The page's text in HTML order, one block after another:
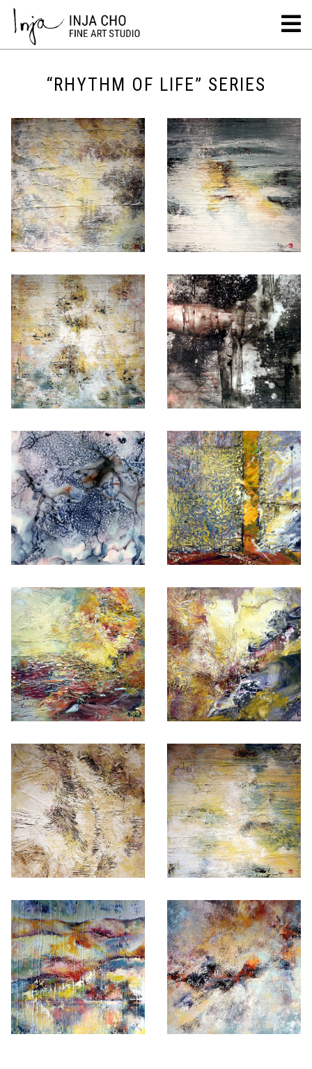
“RHYTHM OF LIFE” SERIES